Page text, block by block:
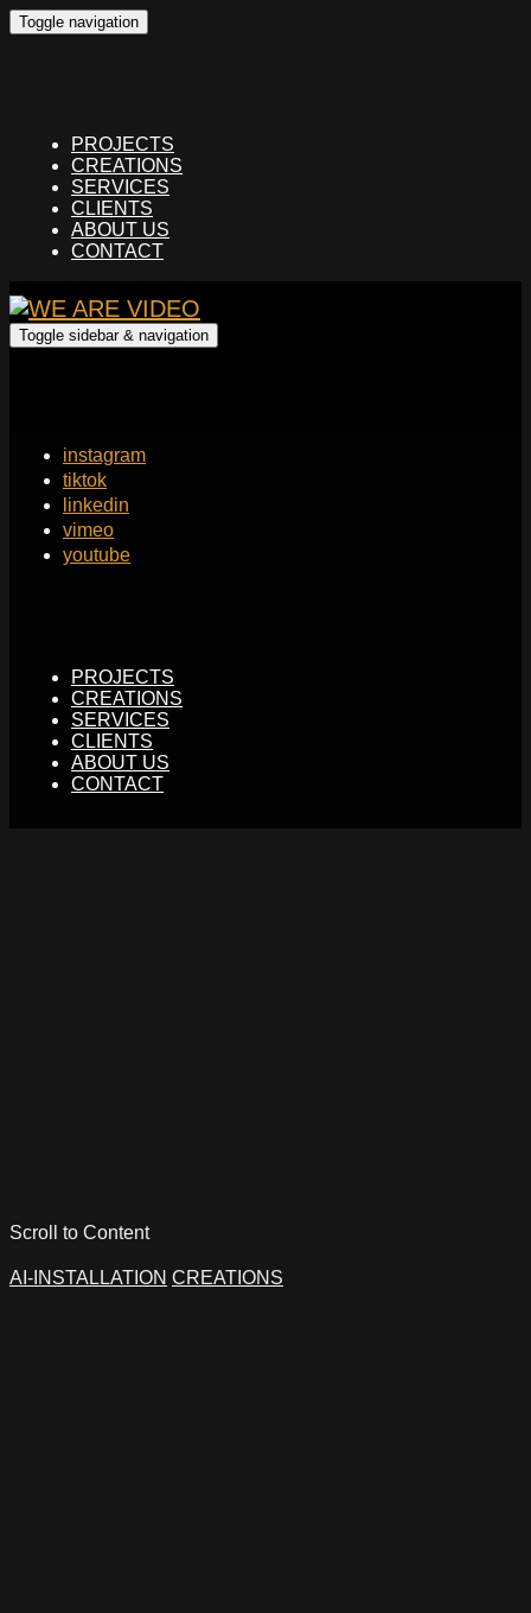
Toggle navigation
PROJECTS
CREATIONS
SERVICES
CLIENTS
ABOUT US
CONTACT
Toggle sidebar & navigation
instagram
tiktok
linkedin
vimeo
youtube
PROJECTS
CREATIONS
SERVICES
CLIENTS
ABOUT US
CONTACT
Scroll to Content
AI-INSTALLATION CREATIONS